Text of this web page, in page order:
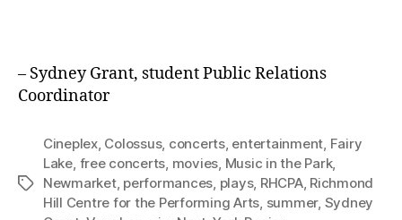
– Sydney Grant, student Public Relations
Coordinator
Tags
Cineplex, Colossus, concerts, entertainment, Fairy
Lake, free concerts, movies, Music in the Park,
Newmarket, performances, plays, RHCPA, Richmond
Hill Centre for the Performing Arts, summer, Sydney